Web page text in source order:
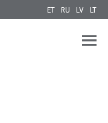
ET RU LV LT